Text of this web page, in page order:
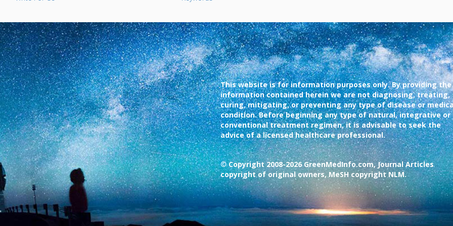
This website is for information purposes only. By providing the
information contained herein we are not diagnosing, treating,
curing, mitigating, or preventing any type of disease or
condition. Before beginning any type of natural, integrative or
conventional treatment regimen, it is advisable to seek the
advice of a licensed healthcare professional.
© Copyright 2008-2026 GreenMedInfo.com, Journal Articles
copyright of original owners, MeSH copyright NLM.